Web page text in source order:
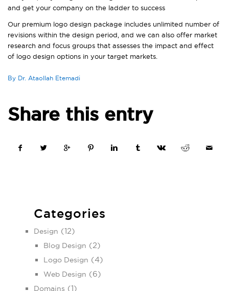
and get your company on the ladder to success
Our premium logo design package includes unlimited number of
revisions within the design period, and we can also offer market
research and focus groups that assesses the impact and effect
of logo design options in your target markets.
By Dr. Ataollah Etemadi
Share this entry
Categories
Design (12)
Blog Design (2)
Logo Design (4)
Web Design (6)
Domains (1)